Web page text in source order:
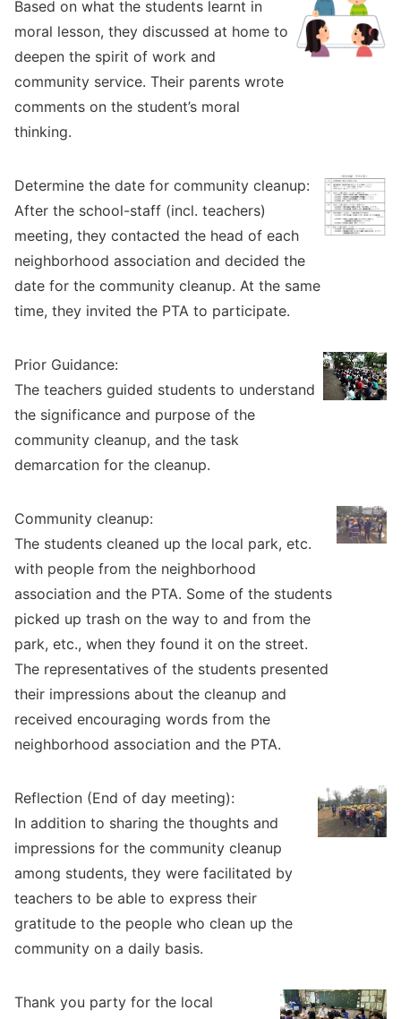
Based on what the students learnt in
moral lesson, they discussed at home to
deepen the spirit of work and
community service. Their parents wrote
comments on the student’s moral
thinking.
Determine the date for community cleanup:
After the school-staff (incl. teachers)
meeting, they contacted the head of each
neighborhood association and decided the
date for the community cleanup. At the same
time, they invited the PTA to participate.
Prior Guidance:
The teachers guided students to understand
the significance and purpose of the
community cleanup, and the task
demarcation for the cleanup.
Community cleanup:
The students cleaned up the local park, etc.
with people from the neighborhood
association and the PTA. Some of the students
picked up trash on the way to and from the
park, etc., when they found it on the street.
The representatives of the students presented
their impressions about the cleanup and
received encouraging words from the
neighborhood association and the PTA.
Reflection (End of day meeting):
In addition to sharing the thoughts and
impressions for the community cleanup
among students, they were facilitated by
teachers to be able to express their
gratitude to the people who clean up the
community on a daily basis.
Thank you party for the local